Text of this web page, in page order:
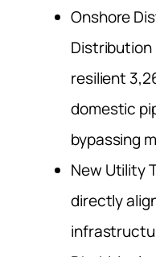
Onshore
Distribution
resilient
domestic
bypassing
New Utility
directly